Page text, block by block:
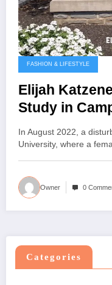
FASHION & LIFESTYLE
Elijah
Study in
and
In August 2022, a
University, where a
Owner 0
Categories